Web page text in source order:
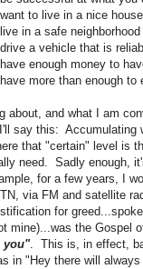
to live in a nice house
in a safe neighborhood
a vehicle that is
enough money to
more than enough to
about, and what I am
say this: Accumulating
that "certain" level is
need. Sadly enough,
for a few years, I
via FM and satellite
for
mine)...was the Gospel
you". This is, in effect,
in "Hey there will